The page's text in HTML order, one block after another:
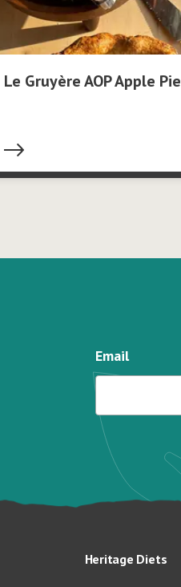
Le Gruyère AOP Apple Pie
Email
Heritage Diets